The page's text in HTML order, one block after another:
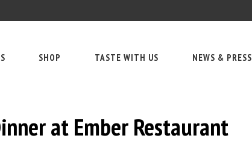
SHOP TASTE WITH US NEWS & PRESS
at Ember Restaurant